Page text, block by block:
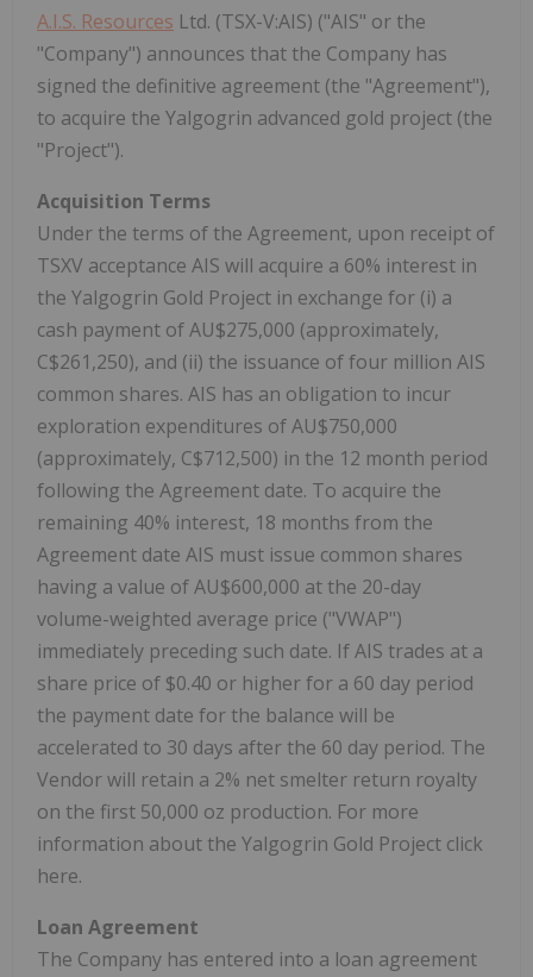
A.I.S. Resources Ltd. (TSX-V:AIS) ("AIS" or the
"Company") announces that the Company has
signed the definitive agreement (the "Agreement"),
to acquire the Yalgogrin advanced gold project (the
"Project").
Acquisition Terms
Under the terms of the Agreement, upon receipt of
TSXV acceptance AIS will acquire a 60% interest in
the Yalgogrin Gold Project in exchange for (i) a
cash payment of AU$275,000 (approximately,
C$261,250), and (ii) the issuance of four million AIS
common shares. AIS has an obligation to incur
exploration expenditures of AU$750,000
(approximately, C$712,500) in the 12 month period
following the Agreement date. To acquire the
remaining 40% interest, 18 months from the
Agreement date AIS must issue common shares
having a value of AU$600,000 at the 20-day
volume-weighted average price ("VWAP")
immediately preceding such date. If AIS trades at a
share price of $0.40 or higher for a 60 day period
the payment date for the balance will be
accelerated to 30 days after the 60 day period. The
Vendor will retain a 2% net smelter return royalty
on the first 50,000 oz production. For more
information about the Yalgogrin Gold Project click
here.
Loan Agreement
The Company has entered into a loan agreement